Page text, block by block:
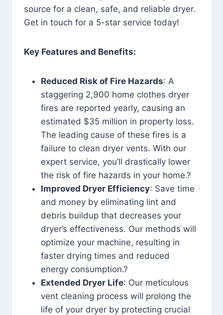
source for a clean, safe, and reliable dryer.
Get in touch for a 5-star service today!
Key Features and Benefits:
Reduced Risk of Fire Hazards: A
staggering 2,900 home clothes dryer
fires are reported yearly, causing an
estimated $35 million in property loss.
The leading cause of these fires is a
failure to clean dryer vents. With our
expert service, you’ll drastically lower
the risk of fire hazards in your home.?
Improved Dryer Efficiency: Save time
and money by eliminating lint and
debris buildup that decreases your
dryer’s effectiveness. Our methods will
optimize your machine, resulting in
faster drying times and reduced
energy consumption.?
Extended Dryer Life: Our meticulous
vent cleaning process will prolong the
life of your dryer by protecting crucial